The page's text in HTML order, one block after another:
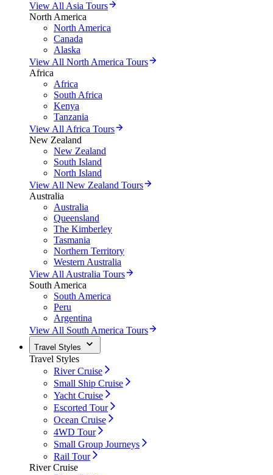
View All Asia Tours
North America
North America
Canada
Alaska
View All North America Tours
Africa
Africa
South Africa
Kenya
Tanzania
View All Africa Tours
New Zealand
New Zealand
South Island
North Island
View All New Zealand Tours
Australia
Australia
Queensland
The Kimberley
Tasmania
Northern Territory
Western Australia
View All Australia Tours
South America
South America
Peru
Argentina
View All South America Tours
Travel Styles
Travel Styles
River Cruise
Small Ship Cruise
Yacht Cruise
Escorted Tour
Ocean Cruise
4WD Tour
Small Group Journeys
Rail Tour
River Cruise